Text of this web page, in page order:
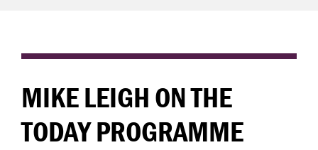
MIKE LEIGH ON THE
TODAY PROGRAMME